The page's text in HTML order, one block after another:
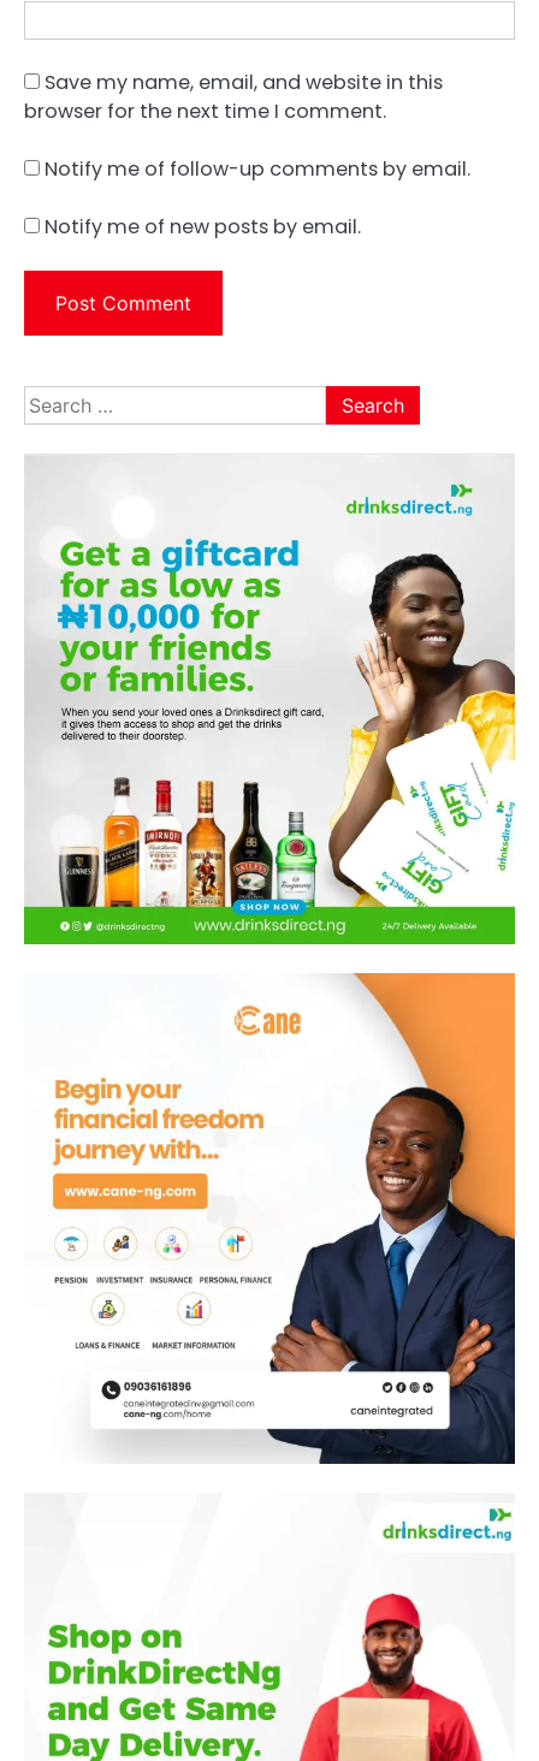
Save my name, email, and website in this
browser for the next time I comment.
Notify me of follow-up comments by email.
Notify me of new posts by email.
Search
for: